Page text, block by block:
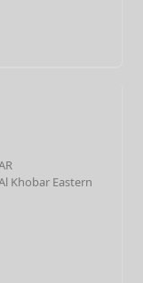
Khobar Eastern